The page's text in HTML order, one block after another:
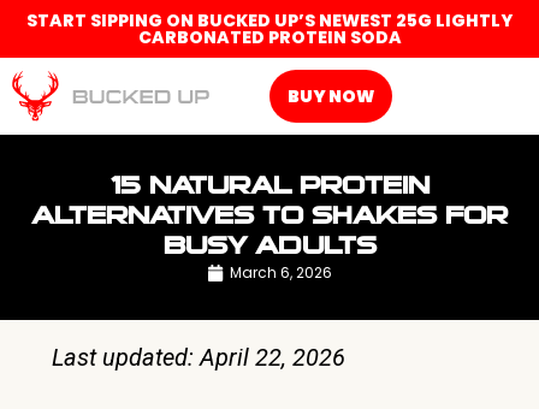
START SIPPING ON BUCKED UP’S NEWEST 25G LIGHTLY
CARBONATED PROTEIN SODA
BUY NOW
15 NATURAL PROTEIN
ALTERNATIVES TO SHAKES FOR
BUSY ADULTS
March 6, 2026
Last updated: April 22, 2026